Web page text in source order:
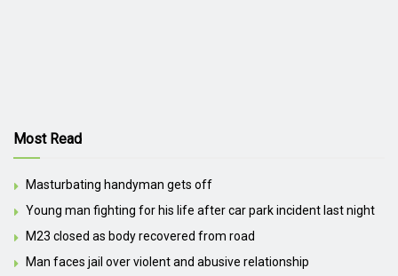
Most Read
Masturbating handyman gets off
Young man fighting for his life after car park incident last night
M23 closed as body recovered from road
Man faces jail over violent and abusive relationship